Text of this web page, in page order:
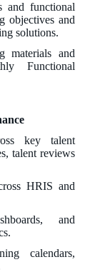
and functional
objectives and
solutions.
materials and
Functional
key talent
talent reviews
HRIS and
and
calendars,